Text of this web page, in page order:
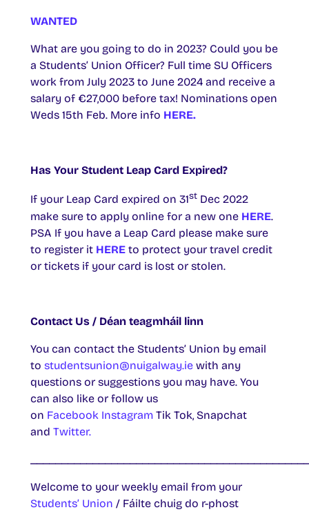
WANTED
What are you going to do in 2023? Could you be
a Students’ Union Officer? Full time SU Officers
work from July 2023 to June 2024 and receive a
salary of €27,000 before tax! Nominations open
Weds 15th Feb. More info HERE.
Has Your Student Leap Card Expired?
If your Leap Card expired on 31st Dec 2022
make sure to apply online for a new one HERE.
PSA If you have a Leap Card please make sure
to register it HERE to protect your travel credit
or tickets if your card is lost or stolen.
Contact Us / Déan teagmháil linn
You can contact the Students’ Union by email
to studentsunion@nuigalway.ie with any
questions or suggestions you may have. You
can also like or follow us
on Facebook Instagram Tik Tok, Snapchat
and Twitter.
Welcome to your weekly email from your
Students’ Union / Fáilte chuig do r-phost